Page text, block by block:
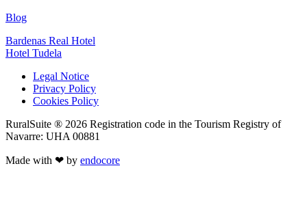
Blog
Bardenas Real Hotel
Hotel Tudela
Legal Notice
Privacy Policy
Cookies Policy
RuralSuite ® 2026 Registration code in the Tourism Registry of
Navarre: UHA 00881
Made with ❤ by endocore